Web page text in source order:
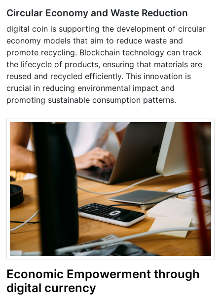
Circular Economy and Waste Reduction
digital coin is supporting the development of circular
economy models that aim to reduce waste and
promote recycling. Blockchain technology can track
the lifecycle of products, ensuring that materials are
reused and recycled efficiently. This innovation is
crucial in reducing environmental impact and
promoting sustainable consumption patterns.
Economic Empowerment through
digital currency